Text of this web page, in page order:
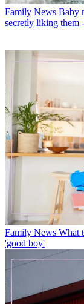
Family News Baby
secretly liking them
Family News What
'good boy'